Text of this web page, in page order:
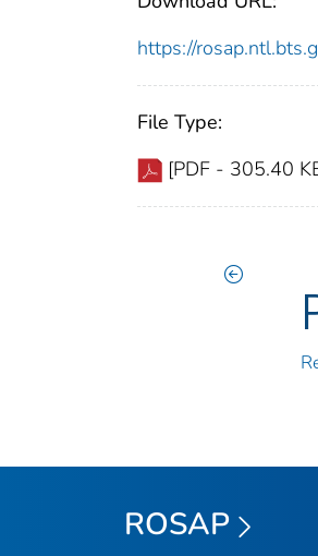
https://
File Type:
[PDF - 305.40
ROSAP